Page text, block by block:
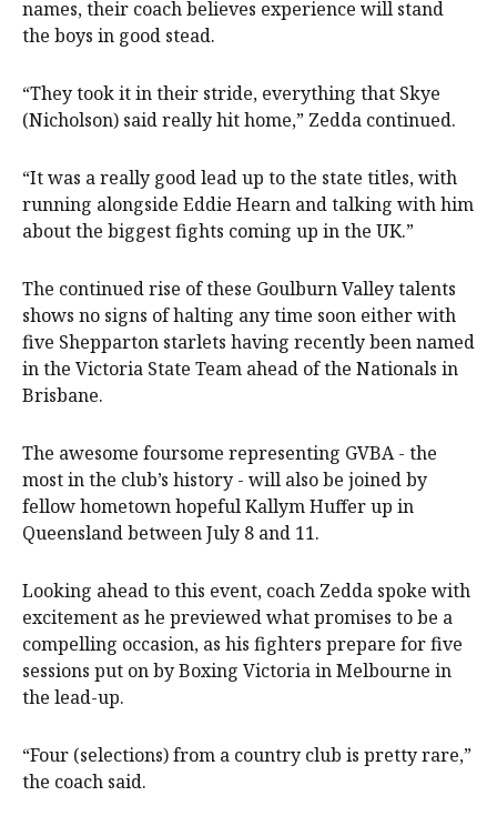
names, their coach believes experience will stand
the boys in good stead.
“They took it in their stride, everything that Skye
(Nicholson) said really hit home,” Zedda continued.
“It was a really good lead up to the state titles, with
running alongside Eddie Hearn and talking with him
about the biggest fights coming up in the UK.”
The continued rise of these Goulburn Valley talents
shows no signs of halting any time soon either with
five Shepparton starlets having recently been named
in the Victoria State Team ahead of the Nationals in
Brisbane.
The awesome foursome representing GVBA - the
most in the club’s history - will also be joined by
fellow hometown hopeful Kallym Huffer up in
Queensland between July 8 and 11.
Looking ahead to this event, coach Zedda spoke with
excitement as he previewed what promises to be a
compelling occasion, as his fighters prepare for five
sessions put on by Boxing Victoria in Melbourne in
the lead-up.
“Four (selections) from a country club is pretty rare,”
the coach said.